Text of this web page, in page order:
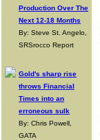
Production Over The
Next 12-18 Months
By: Steve St. Angelo,
SRSrocco Report
Gold's sharp rise
throws Financial
Times into an
erroneous sulk
By: Chris Powell,
GATA